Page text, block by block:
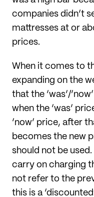
companies didn’t
mattresses at or
prices.
When it comes to
expanding on the
that the ‘was’/
when the ‘was’
‘now’ price, after
becomes the new
should not be
carry on charging
not refer to the
this is a